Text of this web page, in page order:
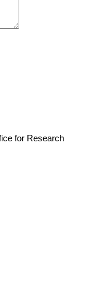
for Research